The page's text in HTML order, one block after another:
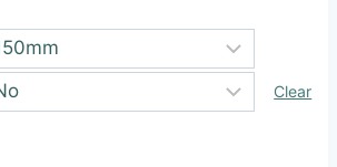
Clear